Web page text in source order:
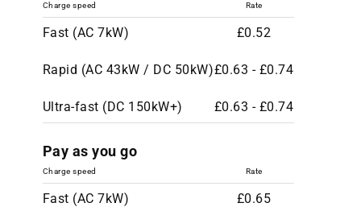
Charge speed Rate
Fast (AC 7kW) £0.52
Rapid (AC 43kW / DC 50kW)£0.63 - £0.74
Ultra-fast (DC 150kW+) £0.63 - £0.74
Pay as you go
Charge speed Rate
Fast (AC 7kW) £0.65